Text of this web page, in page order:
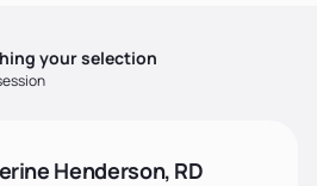
your selection
Henderson, RD